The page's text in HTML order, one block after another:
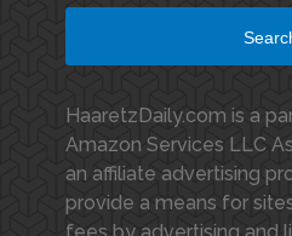
HaaretzDaily.com is a
Amazon Services LLC
an affiliate advertising
provide a means for